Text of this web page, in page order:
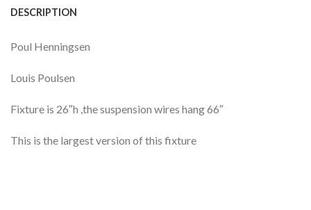
DESCRIPTION
Poul Henningsen
Louis Poulsen
Fixture is 26″h ,the suspension wires hang 66″
This is the largest version of this fixture